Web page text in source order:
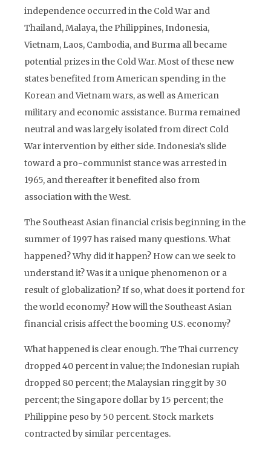
independence occurred in the Cold War and
Thailand, Malaya, the Philippines, Indonesia,
Vietnam, Laos, Cambodia, and Burma all became
potential prizes in the Cold War. Most of these new
states benefited from American spending in the
Korean and Vietnam wars, as well as American
military and economic assistance. Burma remained
neutral and was largely isolated from direct Cold
War intervention by either side. Indonesia’s slide
toward a pro-communist stance was arrested in
1965, and thereafter it benefited also from
association with the West.
The Southeast Asian financial crisis beginning in the
summer of 1997 has raised many questions. What
happened? Why did it happen? How can we seek to
understand it? Was it a unique phenomenon or a
result of globalization? If so, what does it portend for
the world economy? How will the Southeast Asian
financial crisis affect the booming U.S. economy?
What happened is clear enough. The Thai currency
dropped 40 percent in value; the Indonesian rupiah
dropped 80 percent; the Malaysian ringgit by 30
percent; the Singapore dollar by 15 percent; the
Philippine peso by 50 percent. Stock markets
contracted by similar percentages.